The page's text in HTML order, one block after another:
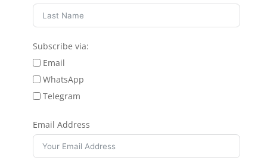
Subscribe via:
Email
WhatsApp
Telegram
Email Address